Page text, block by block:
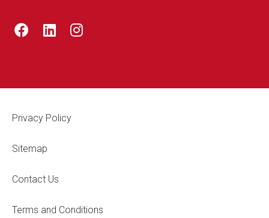
Footer Legal
Privacy Policy
Sitemap
Contact Us
Terms and Conditions